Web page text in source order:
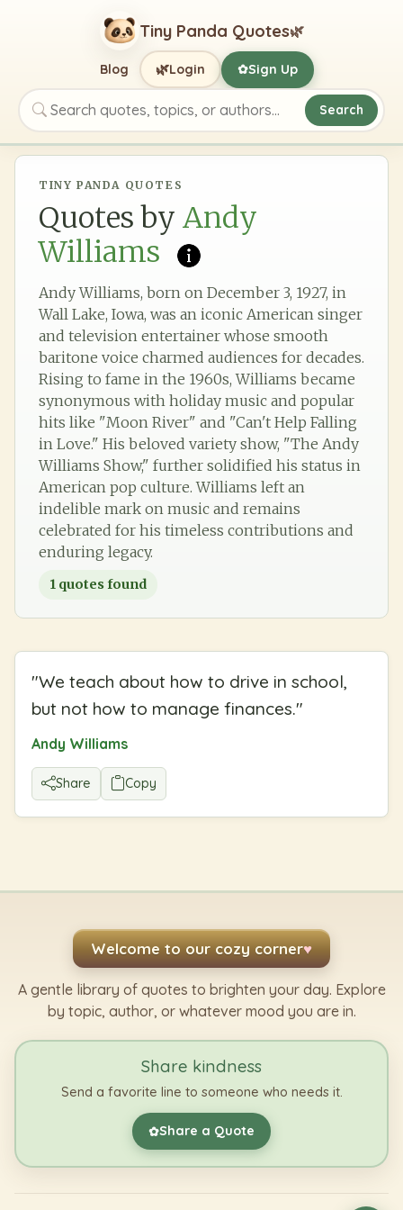
Tiny Panda Quotes🌿
Search quotes, topics, or authors
Search
Blog 🌿Login ✿Sign Up
TINY PANDA QUOTES
Quotes by Andy
Williams
Andy Williams, born on December 3, 1927, in
Wall Lake, Iowa, was an iconic American singer
and television entertainer whose smooth
baritone voice charmed audiences for decades.
Rising to fame in the 1960s, Williams became
synonymous with holiday music and popular
hits like "Moon River" and "Can't Help Falling
in Love." His beloved variety show, "The Andy
Williams Show," further solidified his status in
American pop culture. Williams left an
indelible mark on music and remains
celebrated for his timeless contributions and
enduring legacy.
1 quotes found
"We teach about how to drive in school,
but not how to manage finances."
Andy Williams
Share Copy
Welcome to our cozy corner♥
A gentle library of quotes to brighten your day. Explore
by topic, author, or whatever mood you are in.
Share kindness
Send a favorite line to someone who needs it.
✿Share a Quote